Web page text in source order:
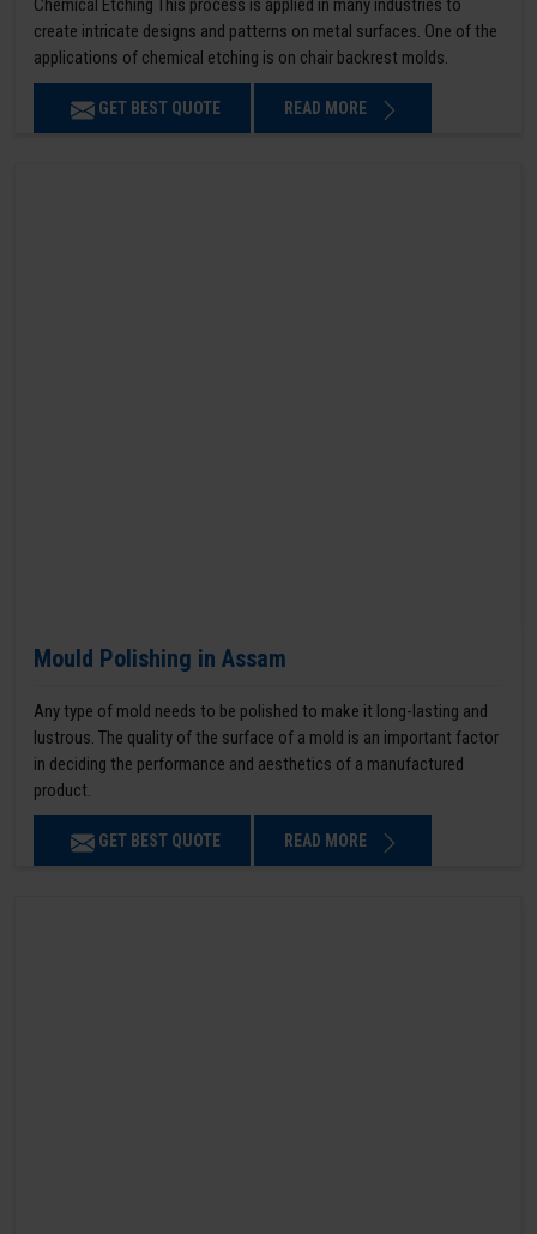
Chemical Etching This process is applied in many industries to
create intricate designs and patterns on metal surfaces. One of the
applications of chemical etching is on chair backrest molds.
GET BEST QUOTE READ MORE
Mould Polishing in Assam
Any type of mold needs to be polished to make it long-lasting and
lustrous. The quality of the surface of a mold is an important factor
in deciding the performance and aesthetics of a manufactured
product.
GET BEST QUOTE READ MORE